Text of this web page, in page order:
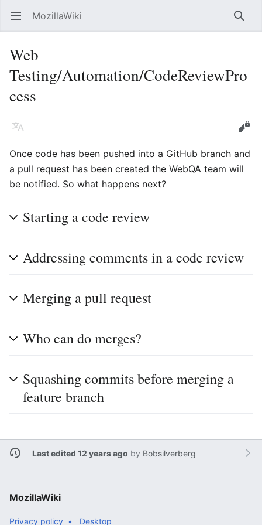
Open main menu MozillaWiki
Web
Testing/Automation/CodeReviewPro
cess
Language
Edit
Once code has been pushed into a GitHub branch and
a pull request has been created the WebQA team will
be notified. So what happens next?
Starting a code review
Addressing comments in a code review
Merging a pull request
Who can do merges?
Squashing commits before merging a
feature branch
Last edited 12 years ago by Bobsilverberg
MozillaWiki
Privacy policy Desktop